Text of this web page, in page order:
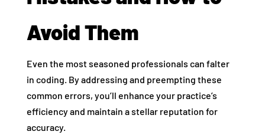
Avoid Them
Even the most seasoned professionals can falter
in coding. By addressing and preempting these
common errors, you’ll enhance your practice’s
efficiency and maintain a stellar reputation for
accuracy.